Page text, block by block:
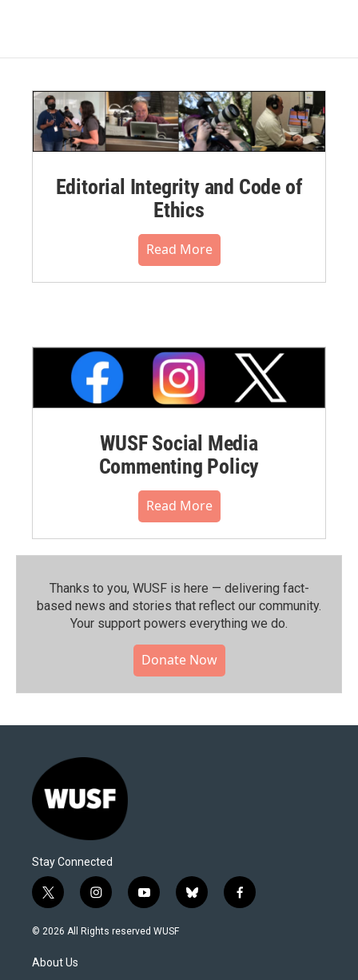
Editorial Integrity and Code of
Ethics
Read More
WUSF Social Media
Commenting Policy
Read More
Thanks to you, WUSF is here — delivering fact-
based news and stories that reflect our community.⁠
Your support powers everything we do.
Donate Now
Stay Connected
t
w
i
t
e
i
n
s
y
o
u
b
l
f
a
© 2026 All Rights reserved WUSF
About Us